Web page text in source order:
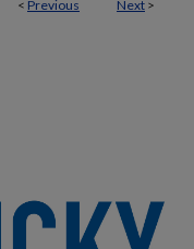
< Previous Next >